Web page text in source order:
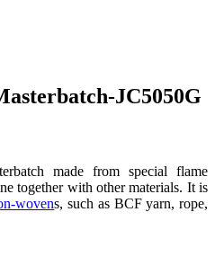
JC5050G
made from special flame
together with other materials. It is
wovens, such as BCF yarn, rope,